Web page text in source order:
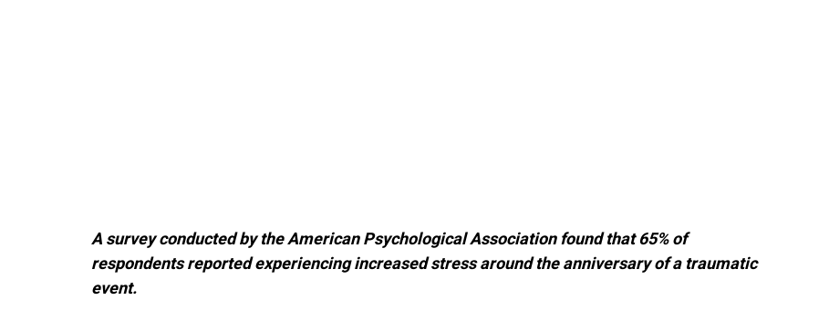
A survey conducted by the American Psychological Association found that 65% of
respondents reported experiencing increased stress around the anniversary of a traumatic
event.